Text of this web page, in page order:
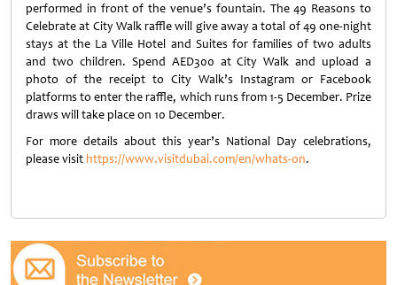
performed in front of the venue’s fountain. The 49 Reasons to
Celebrate at City Walk raffle will give away a total of 49 one-night
stays at the La Ville Hotel and Suites for families of two adults
and two children. Spend AED300 at City Walk and upload a
photo of the receipt to City Walk’s Instagram or Facebook
platforms to enter the raffle, which runs from 1-5 December. Prize
draws will take place on 10 December.
For more details about this year’s National Day celebrations,
please visithttps://www.visitdubai.com/en/whats-on.